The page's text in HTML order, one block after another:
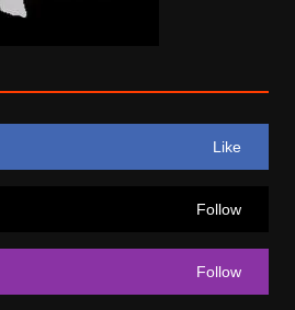
Like
Follow
Follow